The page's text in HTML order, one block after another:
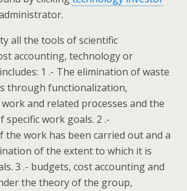
all the tools of scientific
accounting, technology or
1 .- The elimination of waste
through functionalization,
and related processes and the
work goals. 2 .-
the work has been carried out and a
of the extent to which it is
3 .- budgets, cost accounting and
the theory of the group,